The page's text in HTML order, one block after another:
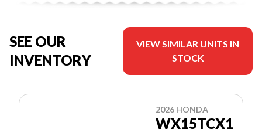
SEE OUR
INVENTORY
VIEW SIMILAR UNITS IN
STOCK
2026 HONDA
WX15TCX1